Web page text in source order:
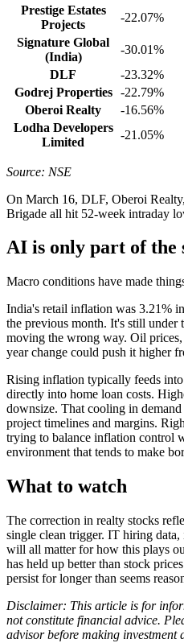
Prestige Estates
Projects
-22.07%
Signature Global
(India)
-30.01%
DLF
-23.32%
Godrej Properties
-22.79%
Oberoi Realty
-16.56%
Lodha Developers
Limited
-21.05%
Source: NSE
On March 16, DLF, Oberoi
Brigade all hit 52-week intraday
AI is only part of the
Macro conditions have made
India's retail inflation was 3.21%
the previous month. It's still under
moving the wrong way. Oil
year change could push it higher
Rising inflation typically feeds into
directly into home loan costs.
downsize. That cooling in
project timelines and margins.
trying to balance inflation control
environment that tends to make
What to watch
The correction in realty stocks
single clean trigger. IT hiring
will all matter for how this plays
has held up better than stock
persist for longer than seems
Disclaimer: This article is for
not constitute financial advice.
advisor before making investment